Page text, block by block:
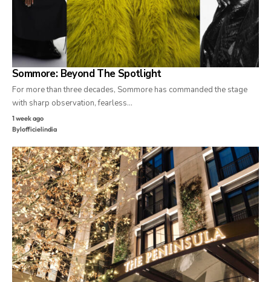
Sommore: Beyond The Spotlight
For more than three decades, Sommore has commanded the stage
with sharp observation, fearless…
1 week ago
Bylofficielindia